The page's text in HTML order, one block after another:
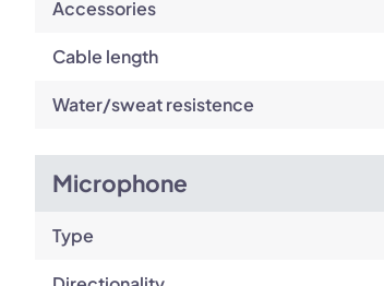
Accessories
Cable length
Water/sweat resistence
Microphone
Type